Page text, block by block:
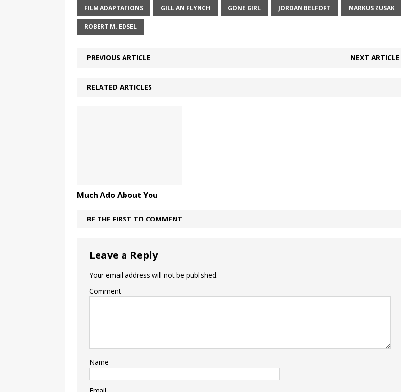
FILM ADAPTATIONS GILLIAN FLYNCH GONE GIRL JORDAN BELFORT MARKUS ZUSAK
ROBERT M. EDSEL
PREVIOUS ARTICLE NEXT ARTICLE
RELATED ARTICLES
Much Ado About You
BE THE FIRST TO COMMENT
Leave a Reply
Your email address will not be published.
Comment
Name